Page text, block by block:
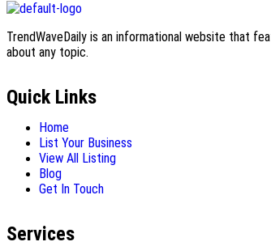
TrendWaveDaily is an informational website that
about any topic.
Quick Links
Home
List Your Business
View All Listing
Blog
Get In Touch
Services